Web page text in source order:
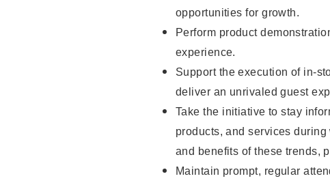
opportunities for growth.
Perform product
experience.
Support the execution of in-
deliver an unrivaled guest
Take the initiative to stay
products, and services
and benefits of these trends,
Maintain prompt, regular